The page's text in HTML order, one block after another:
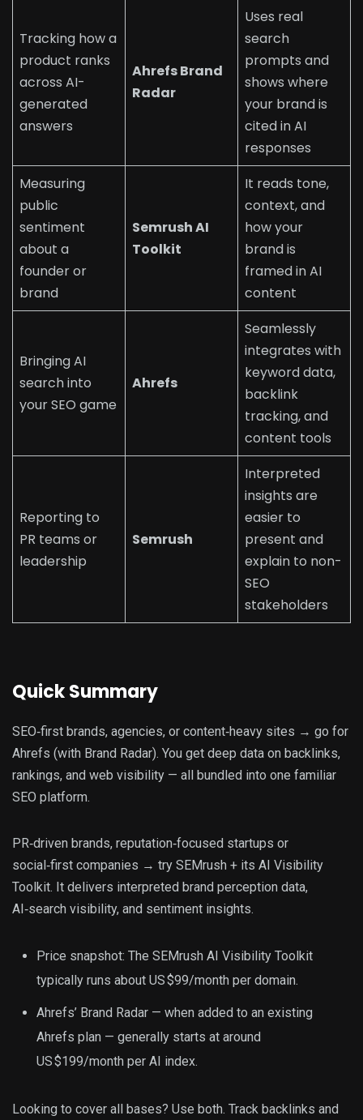
Tracking how a
product ranks
across AI-
generated
answers
Ahrefs Brand
Radar
Uses real
search
prompts and
shows where
your brand is
cited in AI
responses
Measuring
public
sentiment
about a
founder or
brand
Semrush AI
Toolkit
It reads tone,
context, and
how your
brand is
framed in AI
content
Bringing AI
search into
your SEO game
Ahrefs
Seamlessly
integrates with
keyword data,
backlink
tracking, and
content tools
Reporting to
PR teams or
leadership
Semrush
Interpreted
insights are
easier to
present and
explain to non-
SEO
stakeholders
Quick Summary
SEO‑first brands, agencies, or content‑heavy sites → go for
Ahrefs (with Brand Radar). You get deep data on backlinks,
rankings, and web visibility — all bundled into one familiar
SEO platform.
PR‑driven brands, reputation‑focused startups or
social‑first companies → try SEMrush + its AI Visibility
Toolkit. It delivers interpreted brand perception data,
AI‑search visibility, and sentiment insights.
Price snapshot: The SEMrush AI Visibility Toolkit
typically runs about US $99/month per domain.
Ahrefs’ Brand Radar — when added to an existing
Ahrefs plan — generally starts at around
US $199/month per AI index.
Looking to cover all bases? Use both. Track backlinks and